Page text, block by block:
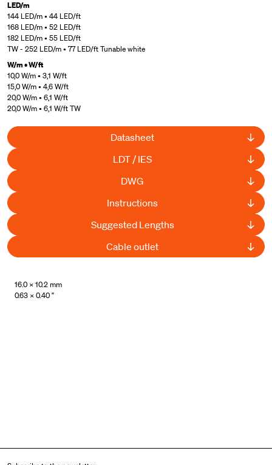
LED/m
144 LED/m • 44 LED/ft
168 LED/m • 52 LED/ft
182 LED/m • 55 LED/ft
TW - 252 LED/m • 77 LED/ft Tunable white
W/m • W/ft
10,0 W/m • 3,1 W/ft
15,0 W/m • 4,6 W/ft
20,0 W/m • 6,1 W/ft
20,0 W/m • 6,1 W/ft TW
Datasheet
LDT / IES
DWG
Instructions
Suggested Lengths
Cable outlet
16.0 × 10.2 mm
0.63 × 0.40 "